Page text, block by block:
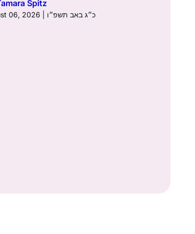
Spitz
August 06, 2026 | כ״ג באב תשפ״ו